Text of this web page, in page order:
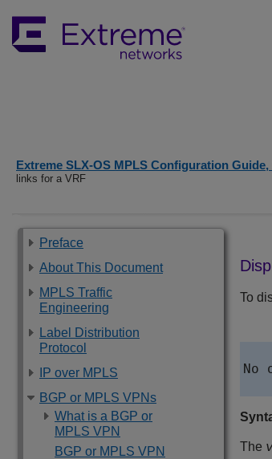
Extreme SLX-OS MPLS Configuration Guide,
links for a VRF
Preface
About This Document
MPLS Traffic
Engineering
Label Distribution
Protocol
IP over MPLS
BGP or MPLS VPNs
What is a BGP or
MPLS VPN
BGP or MPLS VPN
To
The